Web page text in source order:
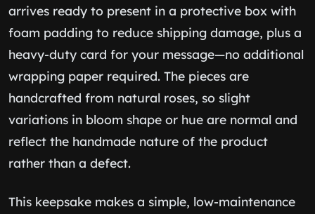
arrives ready to present in a protective box with
foam padding to reduce shipping damage, plus a
heavy-duty card for your message—no additional
wrapping paper required. The pieces are
handcrafted from natural roses, so slight
variations in bloom shape or hue are normal and
reflect the handmade nature of the product
rather than a defect.
This keepsake makes a simple, low-maintenance